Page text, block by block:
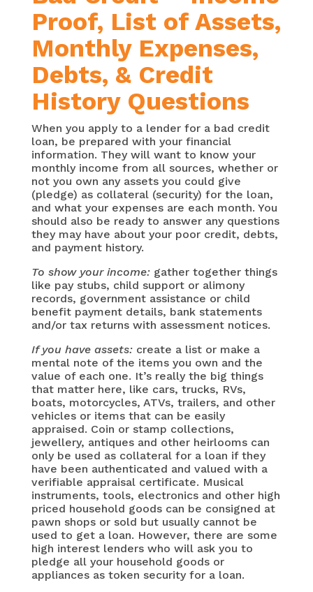
Proof, List of Assets,
Monthly Expenses,
Debts, & Credit
History Questions
When you apply to a lender for a bad credit
loan, be prepared with your financial
information. They will want to know your
monthly income from all sources, whether or
not you own any assets you could give
(pledge) as collateral (security) for the loan,
and what your expenses are each month. You
should also be ready to answer any questions
they may have about your poor credit, debts,
and payment history.
To show your income:gather together things
like pay stubs, child support or alimony
records, government assistance or child
benefit payment details, bank statements
and/or tax returns with assessment notices.
If you have assets:create a list or make a
mental note of the items you own and the
value of each one. It’s really the big things
that matter here, like cars, trucks, RVs,
boats, motorcycles, ATVs, trailers, and other
vehicles or items that can be easily
appraised. Coin or stamp collections,
jewellery, antiques and other heirlooms can
only be used as collateral for a loan if they
have been authenticated and valued with a
verifiable appraisal certificate. Musical
instruments, tools, electronics and other high
priced household goods can be consigned at
pawn shops or sold but usually cannot be
used to get a loan. However, there are some
high interest lenders who will ask you to
pledge all your household goods or
appliances as token security for a loan.